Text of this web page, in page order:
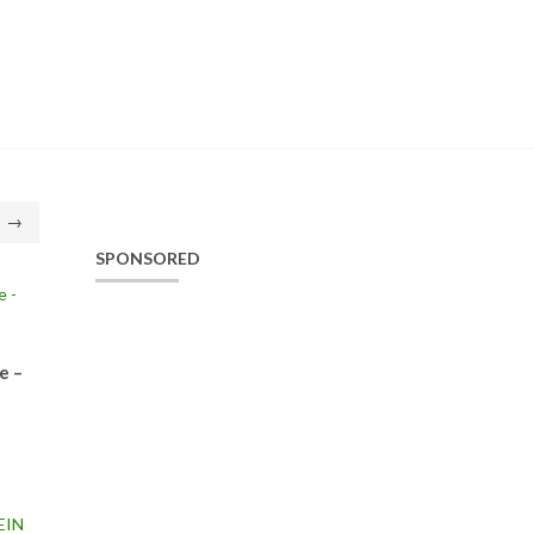
→
–
SPONSORED